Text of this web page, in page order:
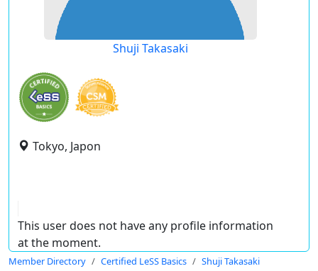
Shuji Takasaki
Tokyo, Japon
This user does not have any profile information
at the moment.
Member Directory Certified LeSS Basics Shuji Takasaki